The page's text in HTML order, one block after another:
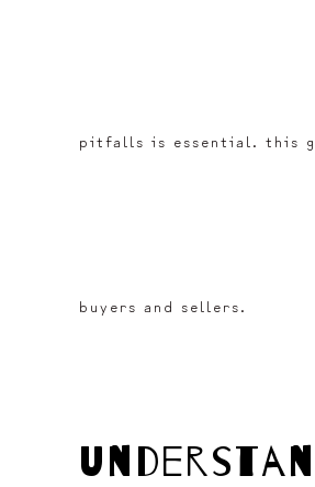
pitfalls is essential. this
buyers and sellers.